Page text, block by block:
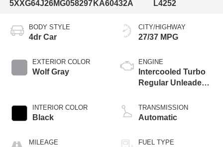
5XXG64J26MG058297 KA60432A
L4252
BODY STYLE
4dr Car
EXTERIOR COLOR
Wolf Gray
INTERIOR COLOR
Black
MILEAGE
CITY/HIGHWAY
27/37 MPG
ENGINE
Intercooled Turbo
Regular Unleaded I-
TRANSMISSION
Automatic
FUEL TYPE